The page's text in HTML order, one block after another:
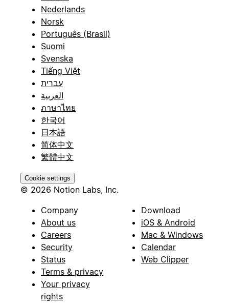
Nederlands
Norsk
Português (Brasil)
Suomi
Svenska
Tiếng Việt
עברית
العربية
ภาษาไทย
한국어
日本語
简体中文
繁體中文
Cookie settings
© 2026 Notion Labs, Inc.
Company
About us
Careers
Security
Status
Terms & privacy
Your privacy
rights
Download
iOS & Android
Mac & Windows
Calendar
Web Clipper